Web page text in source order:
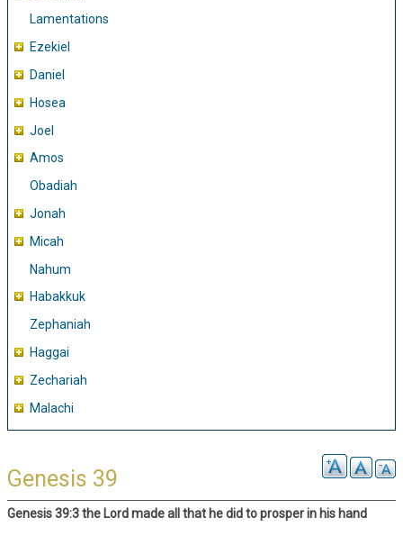
Lamentations
Ezekiel
Daniel
Hosea
Joel
Amos
Obadiah
Jonah
Micah
Nahum
Habakkuk
Zephaniah
Haggai
Zechariah
Malachi
Genesis 39
Genesis 39:3 the Lord made all that he did to prosper in his hand